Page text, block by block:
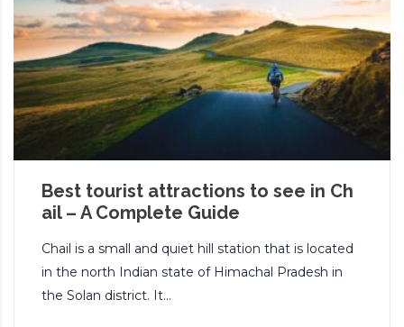
Best tourist attractions to see in Ch
ail – A Complete Guide
Chail is a small and quiet hill station that is located
in the north Indian state of Himachal Pradesh in
the Solan district. It...